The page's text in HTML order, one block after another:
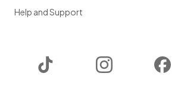
Help and Support
Instagram